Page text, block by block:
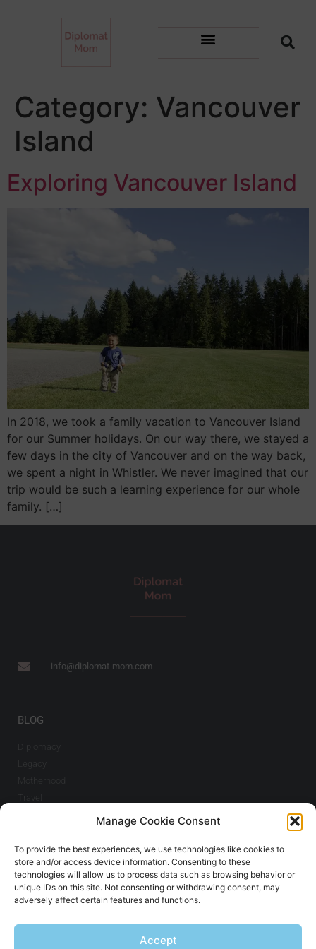
Manage Cookie Consent
To provide the best experiences, we use technologies like cookies to
store and/or access device information. Consenting to these
technologies will allow us to process data such as browsing behavior or
unique IDs on this site. Not consenting or withdrawing consent, may
adversely affect certain features and functions.
Accept
Category: Vancouver
Island
Exploring Vancouver Island
In 2018, we took a family vacation to Vancouver Island
for our Summer holidays. On our way there, we stayed a
few days in the city of Vancouver and on the way back,
we spent a night in Whistler. We never imagined that our
trip would be such a learning experience for our whole
family. […]
info@diplomat-mom.com
BLOG
Imprint & Cookie
Policy